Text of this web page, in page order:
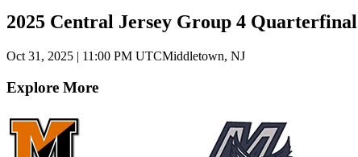
2025 Central Jersey Group 4 Quarterfinal
Oct 31, 2025 | 11:00 PM UTCMiddletown, NJ
Explore More